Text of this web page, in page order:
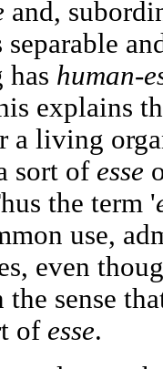
and,
has human-
explains
a living
sort of esse
the term '
use,
even
the sense
of esse.